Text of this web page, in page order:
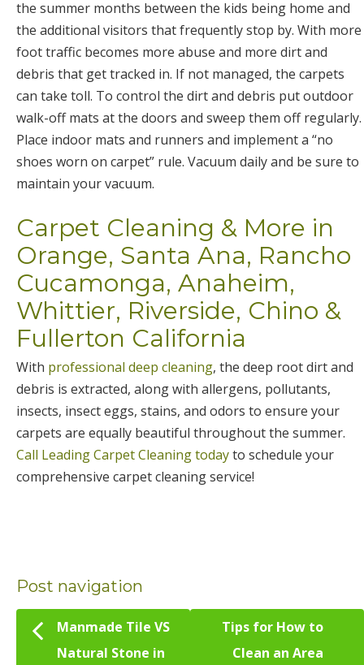
the summer months between the kids being home and
the additional visitors that frequently stop by. With more
foot traffic becomes more abuse and more dirt and
debris that get tracked in. If not managed, the carpets
can take toll. To control the dirt and debris put outdoor
walk-off mats at the doors and sweep them off regularly.
Place indoor mats and runners and implement a “no
shoes worn on carpet” rule. Vacuum daily and be sure to
maintain your vacuum.
Carpet Cleaning & More in
Orange, Santa Ana, Rancho
Cucamonga, Anaheim,
Whittier, Riverside, Chino &
Fullerton California
With professional deep cleaning, the deep root dirt and
debris is extracted, along with allergens, pollutants,
insects, insect eggs, stains, and odors to ensure your
carpets are equally beautiful throughout the summer.
Call Leading Carpet Cleaning todayto schedule your
comprehensive carpet cleaning service!
Post navigation
Manmade Tile VS
Natural Stone in
Tips for How to
Clean an Area